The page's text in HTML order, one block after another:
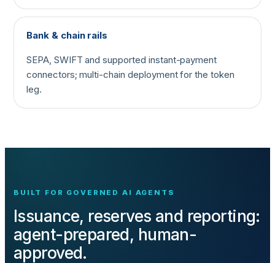
Bank & chain rails
SEPA, SWIFT and supported instant-payment
connectors; multi-chain deployment for the token
leg.
BUILT FOR GOVERNED AI AGENTS
Issuance, reserves and reporting:
agent-prepared, human-
approved.